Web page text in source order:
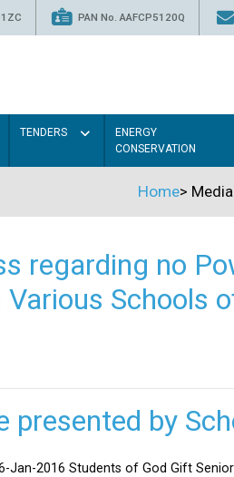
PAN No. AAFCP5120Q
TENDERS
ENERGY
CONSERVATION
Home> Media
regarding no
Schools
presented by
Jan-2016 Students of God Gift